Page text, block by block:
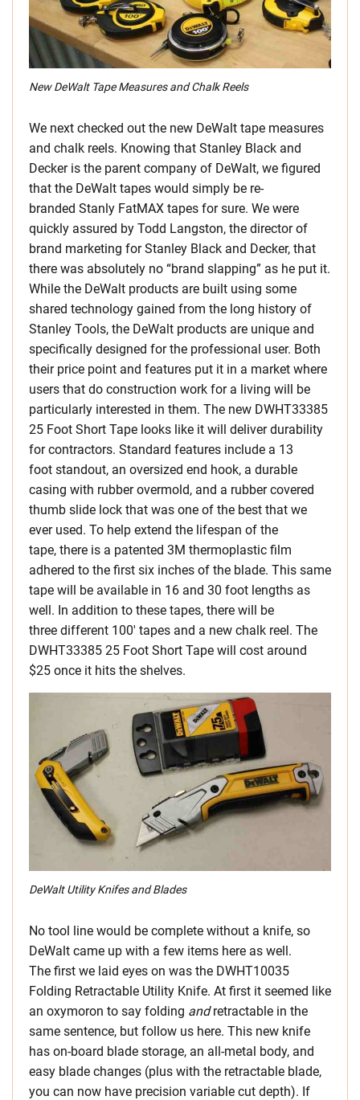
New DeWalt Tape Measures and Chalk Reels
We next checked out the new DeWalt tape measures
and chalk reels. Knowing that Stanley Black and
Decker is the parent company of DeWalt, we figured
that the DeWalt tapes would simply be re-
branded Stanly FatMAX tapes for sure. We were
quickly assured by Todd Langston, the director of
brand marketing for Stanley Black and Decker, that
there was absolutely no “brand slapping” as he put it.
While the DeWalt products are built using some
shared technology gained from the long history of
Stanley Tools, the DeWalt products are unique and
specifically designed for the professional user. Both
their price point and features put it in a market where
users that do construction work for a living will be
particularly interested in them. The new DWHT33385
25 Foot Short Tape looks like it will deliver durability
for contractors. Standard features include a 13
foot standout, an oversized end hook, a durable
casing with rubber overmold, and a rubber covered
thumb slide lock that was one of the best that we
ever used. To help extend the lifespan of the
tape, there is a patented 3M thermoplastic film
adhered to the first six inches of the blade. This same
tape will be available in 16 and 30 foot lengths as
well. In addition to these tapes, there will be
three different 100′ tapes and a new chalk reel. The
DWHT33385 25 Foot Short Tape will cost around
$25 once it hits the shelves.
DeWalt Utility Knifes and Blades
No tool line would be complete without a knife, so
DeWalt came up with a few items here as well.
The first we laid eyes on was the DWHT10035
Folding Retractable Utility Knife. At first it seemed like
an oxymoron to say folding andretractable in the
same sentence, but follow us here. This new knife
has on-board blade storage, an all-metal body, and
easy blade changes (plus with the retractable blade,
you can now have precision variable cut depth). If